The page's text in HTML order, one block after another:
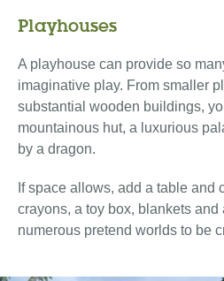
Playhouses
A playhouse can provide so
imaginative play. From smaller
substantial wooden buildings,
mountainous hut, a luxurious
by a dragon.
If space allows, add a table and
crayons, a toy box, blankets and
numerous pretend worlds to be